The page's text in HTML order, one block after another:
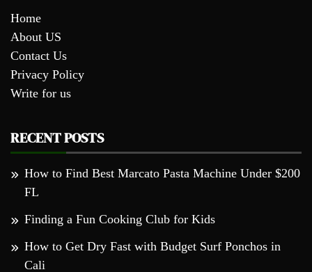
Home
About US
Contact Us
Privacy Policy
Write for us
RECENT POSTS
How to Find Best Marcato Pasta Machine Under $200
FL
Finding a Fun Cooking Club for Kids
How to Get Dry Fast with Budget Surf Ponchos in
Cali